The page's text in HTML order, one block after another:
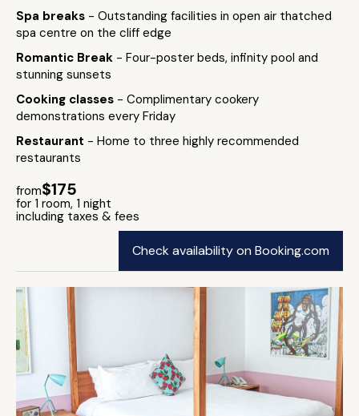
Spa breaks - Outstanding facilities in open air thatched
spa centre on the cliff edge
Romantic Break - Four-poster beds, infinity pool and
stunning sunsets
Cooking classes - Complimentary cookery
demonstrations every Friday
Restaurant - Home to three highly recommended
restaurants
from$175
for 1 room, 1 night
including taxes & fees
Check availability on Booking.com